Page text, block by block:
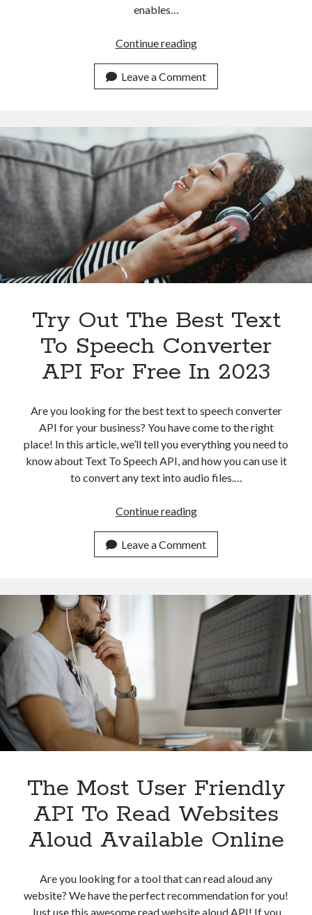
enables…
Continue readingThis
The
Newest
Speech
Converter
API
On
The
Market
Leave a Comment
Try Out The Best Text
To Speech Converter
API For Free In 2023
Are you looking for the best text to speech converter
API for your business? You have come to the right
place! In this article, we’ll tell you everything you need to
know about Text To Speech API, and how you can use it
to convert any text into audio files.…
Continue readingTry
The
Best
To
Speech
Converter
API
For
Free
In
2023
Leave a Comment
The Most User Friendly
API To Read Websites
Aloud Available Online
Are you looking for a tool that can read aloud any
website? We have the perfect recommendation for you!
Just use this awesome read website aloud API! If you